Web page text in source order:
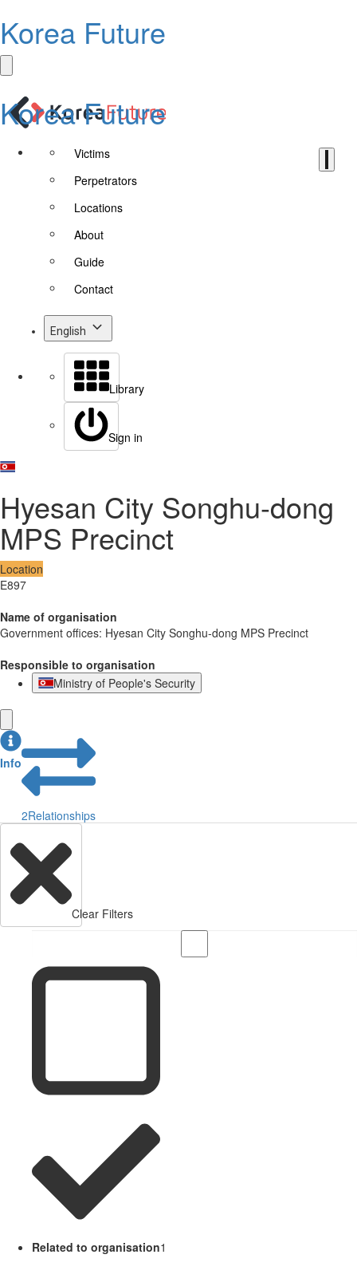
Korea Future
Korea Future
Victims
Perpetrators
Locations
About
Guide
Contact
English
Library
Sign in
Hyesan City Songhu-dong
MPS Precinct
Location
E897
Name of organisation
Government offices: Hyesan City Songhu-dong MPS Precinct
Responsible to organisation
Ministry of People's Security
Info
2Relationships
Clear Filters
Related to organisation1